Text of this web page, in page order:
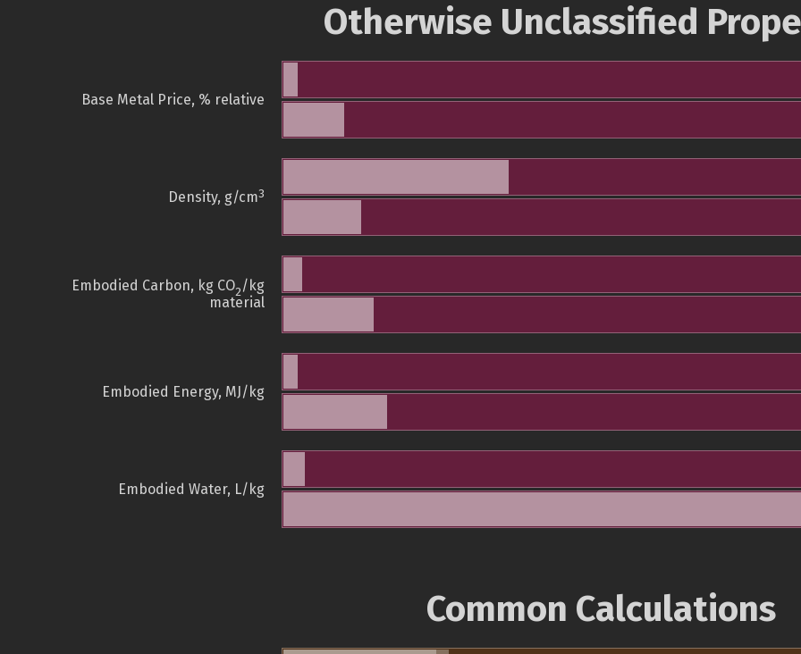
Otherwise Unclassified
Base Metal Price, % relative
Density, g/cm3
Embodied Carbon, kg CO2/kg
material
Embodied Energy, MJ/kg
Embodied Water, L/kg
Common Calculations